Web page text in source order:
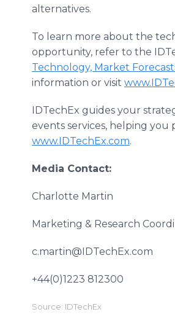
alternatives.
To learn more about the
opportunity, refer to the
Technology, Market
information or visit
IDTechEx guides your
events services, helping
www.IDTechEx.com.
Media Contact:
Charlotte Martin
Marketing & Research
c.martin@IDTechEx.com
+44(0)1223 812300
Source: IDTechEx